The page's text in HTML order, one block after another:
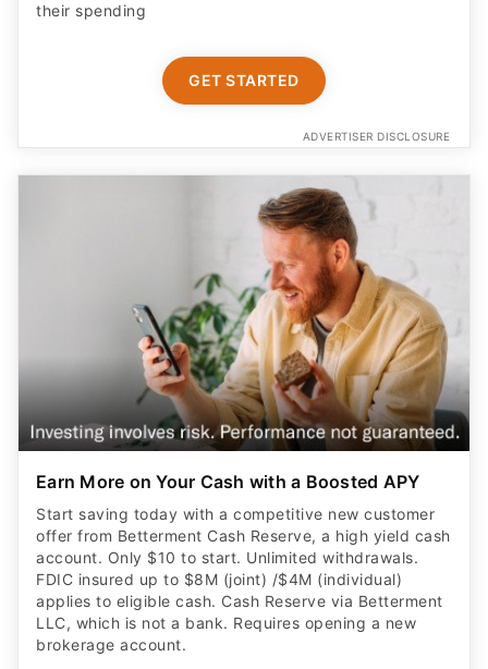
their spending
GET STARTED
ADVERTISER DISCLOSURE
Earn More on Your Cash with a Boosted APY
Start saving today with a competitive new customer
offer from Betterment Cash Reserve, a high yield cash
account. Only $10 to start. Unlimited withdrawals.
FDIC insured up to $8M (joint) /$4M (individual)
applies to eligible cash. Cash Reserve via Betterment
LLC, which is not a bank. Requires opening a new
brokerage account.